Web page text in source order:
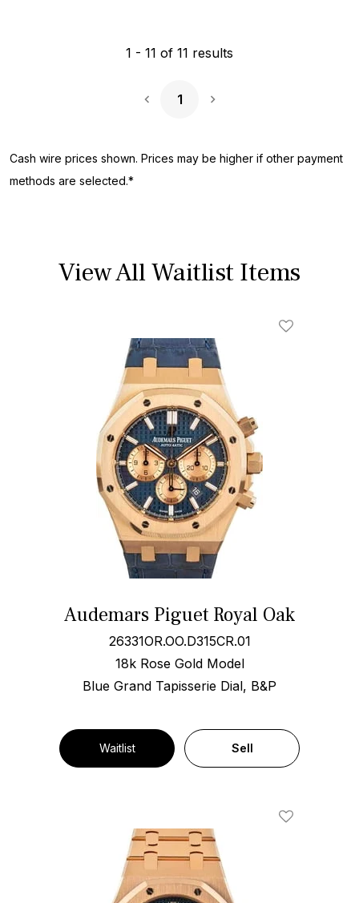
1 - 11 of 11 results
1
Cash wire prices shown. Prices may be higher if other payment
methods are selected.*
View All Waitlist Items
Audemars Piguet Royal Oak
26331OR.OO.D315CR.01
18k Rose Gold Model
Blue Grand Tapisserie Dial, B&P
Waitlist Sell